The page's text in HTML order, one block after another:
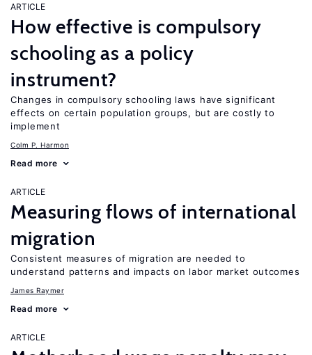
ARTICLE
How effective is compulsory
schooling as a policy
instrument?
Changes in compulsory schooling laws have significant
effects on certain population groups, but are costly to
implement
Colm P. Harmon
Read more
ARTICLE
Measuring flows of international
migration
Consistent measures of migration are needed to
understand patterns and impacts on labor market outcomes
James Raymer
Read more
ARTICLE